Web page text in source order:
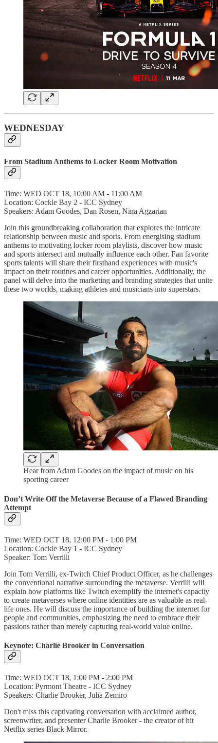
WEDNESDAY
From Stadium Anthems to Locker Room Motivation
Time: WED OCT 18, 10:00 AM - 11:00 AM
Location: Cockle Bay 2 - ICC Sydney
Speakers: Adam Goodes, Dan Rosen, Nina Agzarian
Join this groundbreaking collaboration that explores the intricate
relationship between music and sports. From energising stadium
anthems to motivating locker room playlists, discover how music
and sports intersect and mutually influence each other. Fan favorite
sports talents will share their firsthand experiences with music's
impact on their routines and career opportunities. Additionally, the
panel will delve into the marketing and branding strategies that unite
these two worlds, making athletes and musicians into superstars.
Hear from Adam Goodes on the impact of music on his
sporting career
Don’t Write Off the Metaverse Because of a Flawed Branding
Attempt
Time: WED OCT 18, 12:00 PM - 1:00 PM
Location: Cockle Bay 1 - ICC Sydney
Speaker: Tom Verrilli
Join Tom Verrilli, ex-Twitch Chief Product Officer, as he challenges
the conventional narrative surrounding the metaverse. Verrilli will
explain how platforms like Twitch exemplify the internet's capacity
to create metaverses where online identities are as valuable as real-
life ones. He will discuss the importance of building the internet for
people and communities, emphasizing the need to embrace their
passions rather than merely capturing real-world value online.
Keynote: Charlie Brooker in Conversation
Time: WED OCT 18, 1:00 PM - 2:00 PM
Location: Pyrmont Theatre - ICC Sydney
Speakers: Charlie Brooker, Julia Zemiro
Don't miss this captivating conversation with acclaimed author,
screenwriter, and presenter Charlie Brooker - the creator of hit
Netflix series Black Mirror.